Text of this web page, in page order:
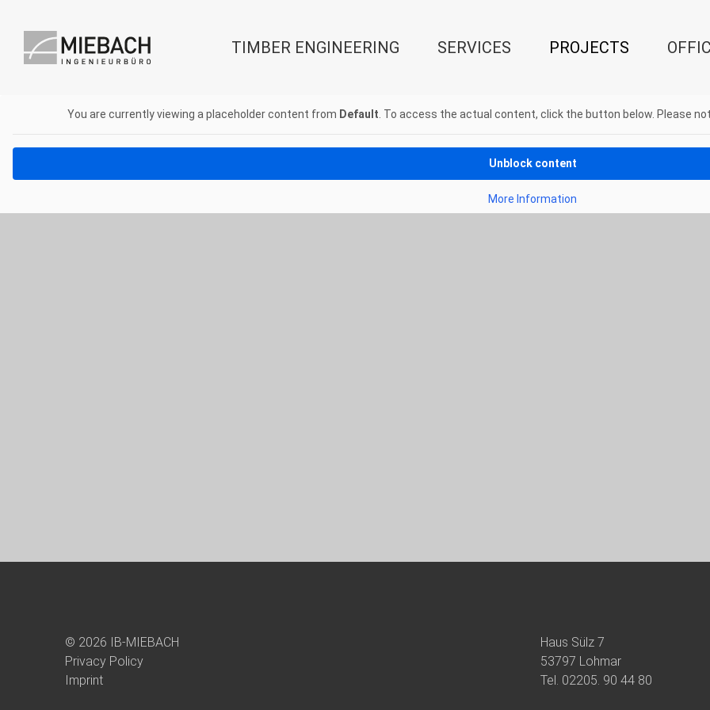
TIMBER ENGINEERING SERVICES PROJECTS
You are currently viewing a placeholder content from Default . To access the actual content, click the button below. Please
Unblock content
More Information
© 2026 IB-MIEBACH
Privacy Policy
Imprint
Haus Sülz 7
53797 Lohmar
Tel. 02205. 90 44 80